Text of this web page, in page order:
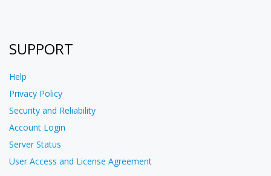
SUPPORT
Help
Privacy Policy
Security and Reliability
Account Login
Server Status
User Access and License Agreement